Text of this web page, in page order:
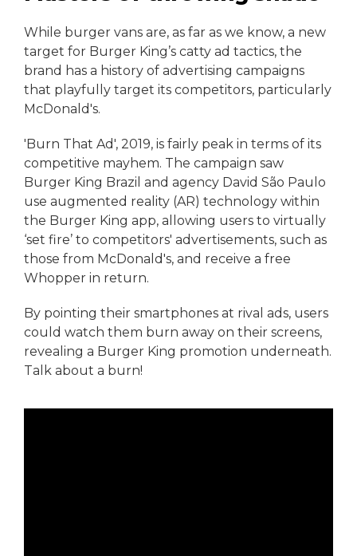
While burger vans are, as far as we know, a new
target for Burger King’s catty ad tactics, the
brand has a history of advertising campaigns
that playfully target its competitors, particularly
McDonald's.
'Burn That Ad', 2019, is fairly peak in terms of its
competitive mayhem. The campaign saw
Burger King Brazil and agency David São Paulo
use augmented reality (AR) technology within
the Burger King app, allowing users to virtually
‘set fire’ to competitors' advertisements, such as
those from McDonald's, and receive a free
Whopper in return.
By pointing their smartphones at rival ads, users
could watch them burn away on their screens,
revealing a Burger King promotion underneath.
Talk about a burn!